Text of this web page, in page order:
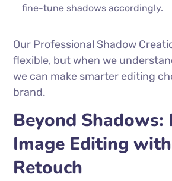
fine-tune shadows accordingly.
Our Professional Shadow
flexible, but when we
we can make smarter editing
brand.
Beyond Shadows:
Image Editing
Retouch